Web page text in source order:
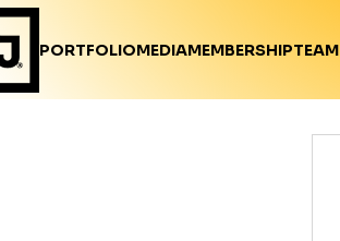
PORTFOLIOMEDIAMEMBERSHIPTEAM